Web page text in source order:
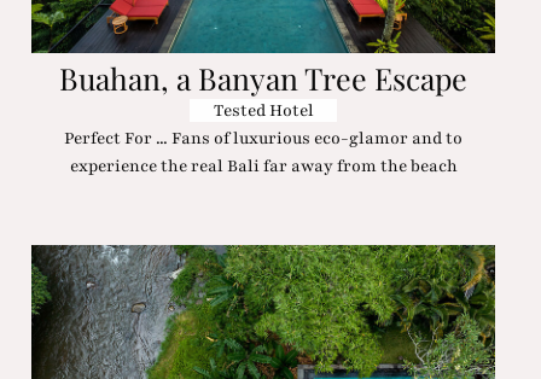
Buahan, a Banyan Tree Escape
Tested Hotel
Perfect For ... Fans of luxurious eco-glamor and to
experience the real Bali far away from the beach